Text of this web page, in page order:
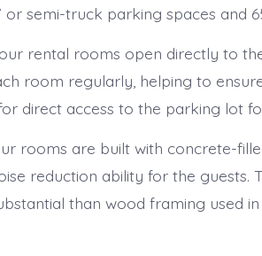
or semi-truck parking spaces and
rental rooms open directly to
room regularly, helping to
direct access to the parking lot
rooms are built with concrete-
reduction ability for the guests.
than wood framing used